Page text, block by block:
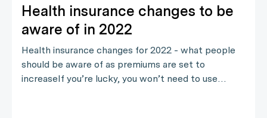
Health insurance changes to be
aware of in 2022
Health insurance changes for 2022 - what people
should be aware of as premiums are set to
increaseIf you’re lucky, you won’t need to use…